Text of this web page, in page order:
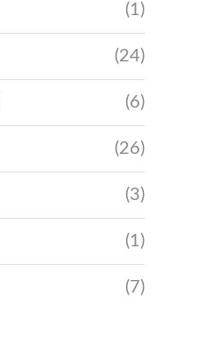
(1)
(24)
(6)
(26)
(3)
(1)
(7)